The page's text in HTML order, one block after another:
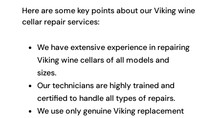
Here are some key points about our Viking wine
cellar repair services:
We have extensive experience in repairing
Viking wine cellars of all models and
sizes.
Our technicians are highly trained and
certified to handle all types of repairs.
We use only genuine Viking replacement